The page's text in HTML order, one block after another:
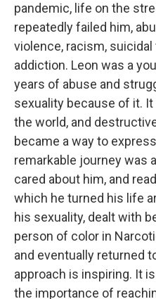
pandemic, life on the
repeatedly failed him,
violence, racism,
addiction. Leon was a
years of abuse and
sexuality because of it.
the world, and
became a way to
remarkable journey was
cared about him, and
which he turned his life
his sexuality, dealt with
person of color in
and eventually returned
approach is inspiring. It
the importance of